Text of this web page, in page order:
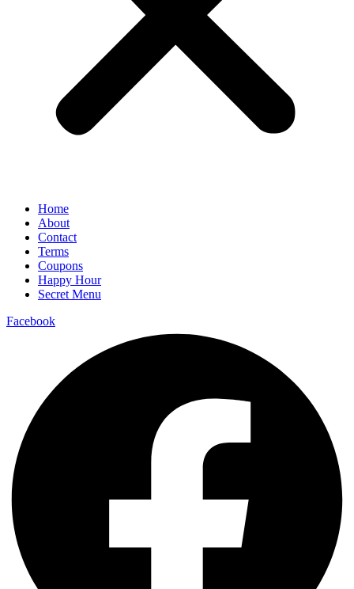
Home
About
Contact
Terms
Coupons
Happy Hour
Secret Menu
Facebook